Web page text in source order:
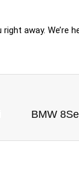
away. We’re
BMW